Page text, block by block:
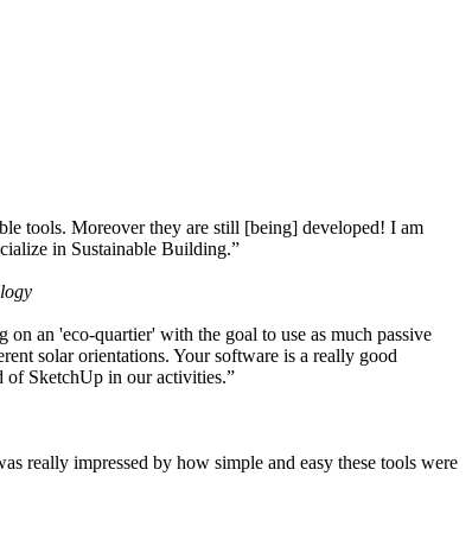
tools. Moreover they are still [being] developed! I am
in Sustainable Building.”
an 'eco-quartier' with the goal to use as much passive
solar orientations. Your software is a really good
of SketchUp in our activities.”
really impressed by how simple and easy these tools were